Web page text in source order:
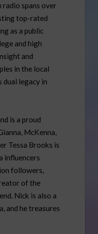
radio spans over
top-rated
as a public
and high
and
in the local
legacy in
is a proud
McKenna,
Tessa Brooks is
influencers
followers,
of the
Nick is also a
and he treasures